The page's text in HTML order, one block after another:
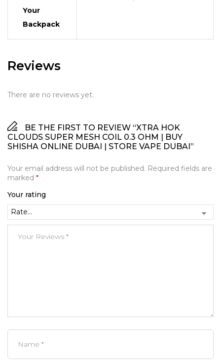
Your
Backpack
Reviews
There are no reviews yet.
BE THE FIRST TO REVIEW “XTRA HOK
CLOUDS SUPER MESH COIL 0.3 OHM | BUY
SHISHA ONLINE DUBAI | STORE VAPE DUBAI”
Your email address will not be published. Required fields are
marked *
Your rating